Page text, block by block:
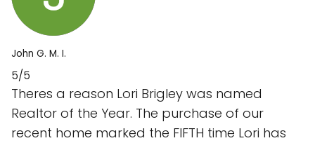
John G. M. I.
5/5
Theres a reason Lori Brigley was named
Realtor of the Year. The purchase of our
recent home marked the FIFTH time Lori has